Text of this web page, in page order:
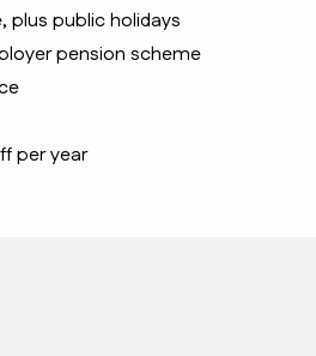
plus public holidays
pension scheme
per year